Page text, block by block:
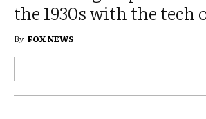
the 1930s with the tech
By FOX NEWS